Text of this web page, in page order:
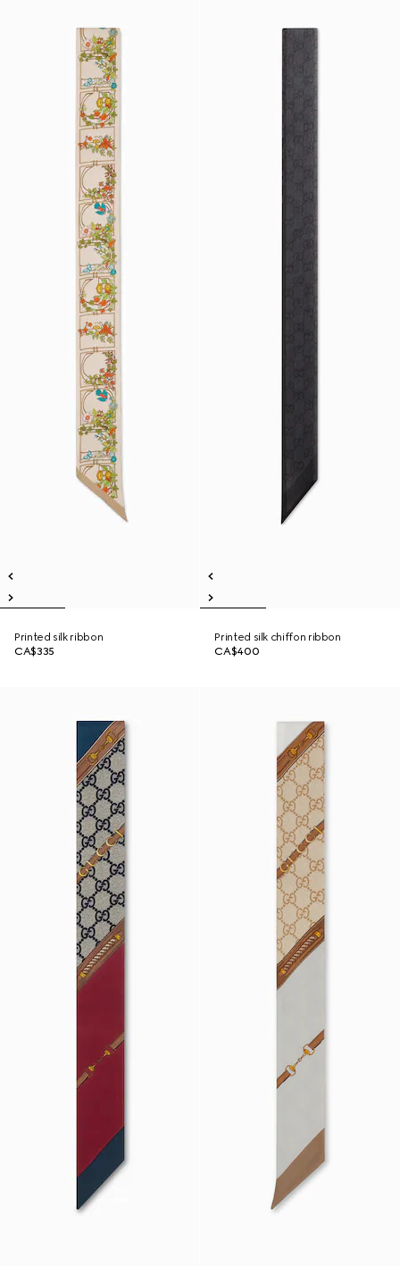
Printed silk ribbon
CA$335
Printed silk chiffon ribbon
CA$400